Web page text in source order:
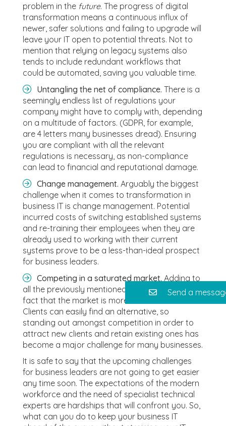
problem in the future. The progress of digital
transformation means a continuous influx of
newer, safer solutions and failing to upgrade will
leave your IT open to potential threats. Not to
mention that relying on legacy systems also
tends to include redundant workflows that
could be automated, saving you valuable time.
Untangling the net of compliance. There is a
seemingly endless list of regulations your
company might have to comply with, depending
on a multitude of factors. (GDPR, for example,
are 4 letters many businesses dread). Ensuring
you are compliant with all the relevant
regulations is necessary, as non-compliance
can lead to financial and reputational damage.
Change management. Arguably the biggest
challenge when it comes to transformation in
business IT is change management. Potential
incurred costs of switching established systems
and re-training their employees when they are
already used to working with their current
systems prove to be a less-than-ideal prospect
for business leaders.
Competing in a saturated market. Adding to
all the previously mentioned challenges is the
fact that the market is more than saturated.
Clients can easily find an alternative, so
standing out amongst competition in order to
attract new clients and retain existing ones has
become a major challenge for many businesses.
It is safe to say that the upcoming challenges
for business leaders are not going to get easier
any time soon. The expectations of the modern
workforce and the need of specialist technical
experts are hardships that will confront you. So,
what can you do to keep your business IT
Send a